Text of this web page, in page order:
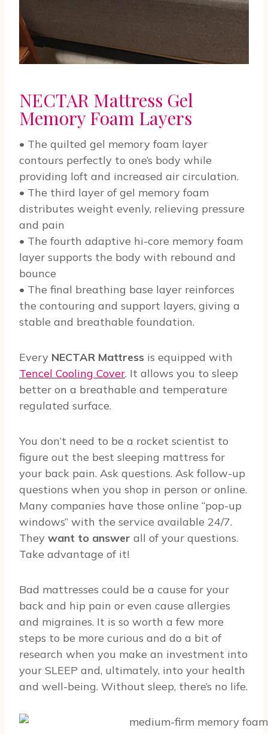
NECTAR Mattress Gel
Memory Foam Layers
• The quilted gel memory foam layer
contours perfectly to one’s body while
providing loft and increased air circulation.
• The third layer of gel memory foam
distributes weight evenly, relieving pressure
and pain
• The fourth adaptive hi-core memory foam
layer supports the body with rebound and
bounce
• The final breathing base layer reinforces
the contouring and support layers, giving a
stable and breathable foundation.
Every NECTAR Mattress is equipped with
Tencel Cooling Cover. It allows you to sleep
better on a breathable and temperature
regulated surface.
You don’t need to be a rocket scientist to
figure out the best sleeping mattress for
your back pain. Ask questions. Ask follow-up
questions when you shop in person or online.
Many companies have those online “pop-up
windows” with the service available 24/7.
They want to answer all of your questions.
Take advantage of it!
Bad mattresses could be a cause for your
back and hip pain or even cause allergies
and migraines. It is so worth a few more
steps to be more curious and do a bit of
research when you make an investment into
your SLEEP and, ultimately, into your health
and well-being. Without sleep, there’s no life.